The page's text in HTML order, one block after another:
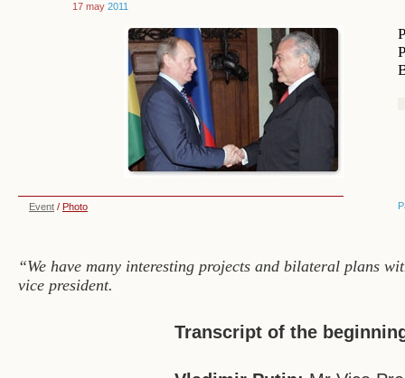
17 may 2011
Event / Photo
“We have many interesting projects and bilateral plans
vice president.
Transcript of the